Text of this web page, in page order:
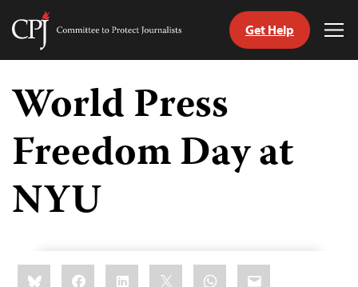
Skip
content
Committee
Journalists
Get Help
World Press
Freedom Day at
NYU
Share
this:BlueskyFacebookLinkedIn WhatsApp
Email